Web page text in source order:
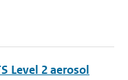
Level 2 aerosol